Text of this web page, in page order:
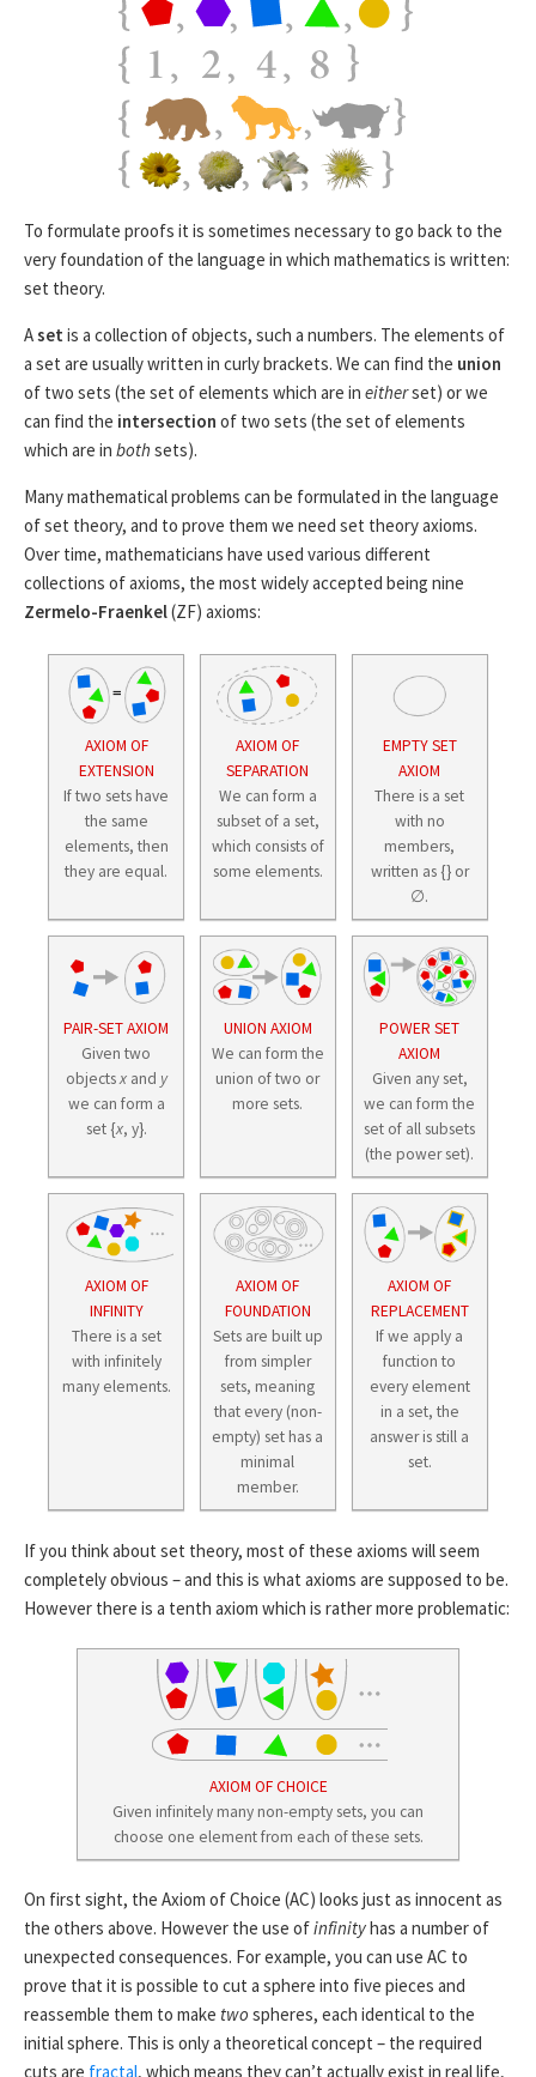
To formulate proofs it is sometimes necessary to go back to the
very foundation of the language in which mathematics is written:
set theory.
Aset is a collection of objects, such a numbers. The elements of
a set are usually written in curly brackets. We can find the union
of two sets (the set of elements which are in eitherset) or we
can find the intersection of two sets (the set of elements
which are in both sets).
Many mathematical problems can be formulated in the language
of set theory, and to prove them we need set theory axioms.
Over time, mathematicians have used various different
collections of axioms, the most widely accepted being nine
Zermelo-Fraenkel(ZF) axioms:
AXIOM OF
EXTENSION
If two sets have
the same
elements, then
they are equal.
AXIOM OF
SEPARATION
We can form a
subset of a set,
which consists of
some elements.
EMPTY SET
AXIOM
There is a set
with no
members,
written as {} or
∅.
PAIR-SET AXIOM
Given two
objectsxand y
we can form a
set {x, y}.
UNION AXIOM
We can form the
union of two or
more sets.
POWER SET
AXIOM
Given any set,
we can form the
set of all subsets
(the power set).
AXIOM OF
INFINITY
There is a set
with infinitely
many elements.
AXIOM OF
FOUNDATION
Sets are built up
from simpler
sets, meaning
that every (non-
empty) set has a
minimal
member.
AXIOM OF
REPLACEMENT
If we apply a
function to
every element
in a set, the
answer is still a
set.
If you think about set theory, most of these axioms will seem
completely obvious – and this is what axioms are supposed to be.
However there is a tenth axiom which is rather more problematic:
AXIOM OF CHOICE
Given infinitely many non-empty sets, you can
choose one element from each of these sets.
On first sight, the Axiom of Choice (AC) looks just as innocent as
the others above. However the use ofinfinityhas a number of
unexpected consequences. For example, you can use AC to
prove that it is possible to cut a sphere into five pieces and
reassemble them to make two spheres, each identical to the
initial sphere. This is only a theoretical concept – the required
cuts are fractal, which means they can’t actually exist in real life,